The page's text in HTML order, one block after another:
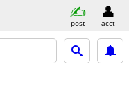
post acct